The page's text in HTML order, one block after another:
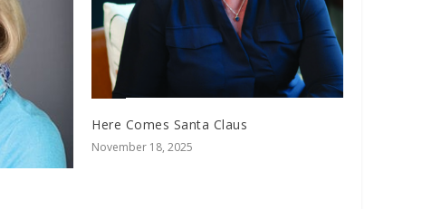
Here Comes Santa Claus
November 18, 2025